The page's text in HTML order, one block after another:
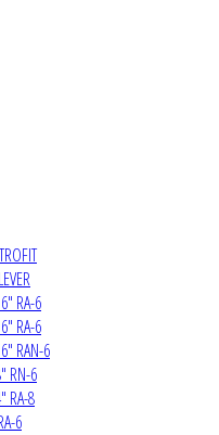
RA-6
RA-6
RAN-6
RN-6
RA-8
6